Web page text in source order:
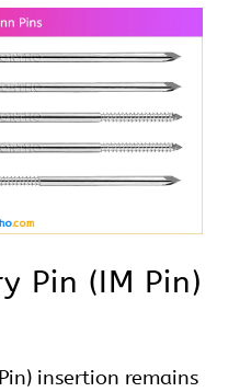
Pin (IM Pin)
insertion remains